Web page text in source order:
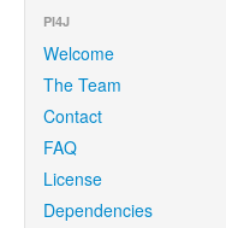
PI4J
Welcome
The Team
Contact
FAQ
License
Dependencies